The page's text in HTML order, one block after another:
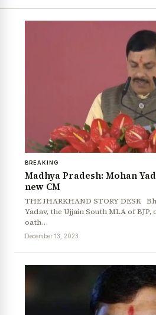
BREAKING
Madhya Pradesh: Mohan
new CM
THE JHARKHAND STORY DESK
Yadav, the Ujjain South MLA of
oath…
December 13, 2023